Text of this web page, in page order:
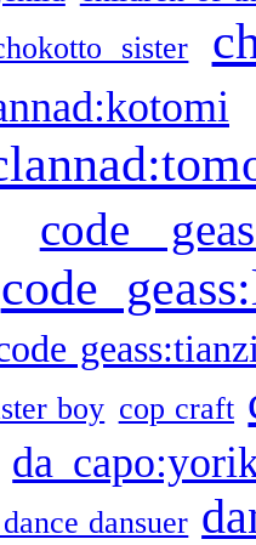
sister
code
code
boy cop craft
da
dansuer